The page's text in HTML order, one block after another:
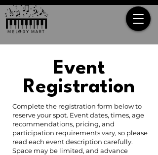
Event
Registration
Complete the registration form below to
reserve your spot. Event dates, times, age
recommendations, pricing, and
participation requirements vary, so please
read each event description carefully.
Space may be limited, and advance